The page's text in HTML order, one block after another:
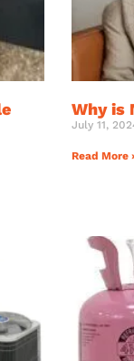
Why is
July 11,
Read More